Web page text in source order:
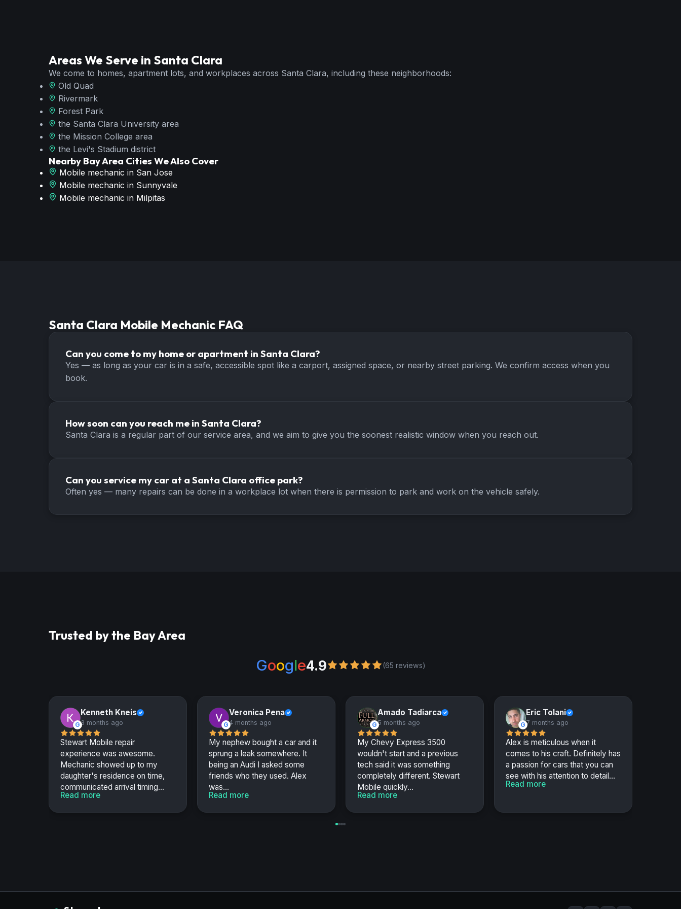
Areas We Serve in Santa Clara
We come to homes, apartment lots, and workplaces across Santa Clara, including these neighborhoods:
Old Quad
Rivermark
Forest Park
the Santa Clara University area
the Mission College area
the Levi's Stadium district
Nearby Bay Area Cities We Also Cover
Mobile mechanic in San Jose
Mobile mechanic in Sunnyvale
Mobile mechanic in Milpitas
Santa Clara Mobile Mechanic FAQ
Can you come to my home or apartment in Santa Clara?
Yes — as long as your car is in a safe, accessible spot like a carport, assigned space, or nearby street parking. We confirm access when you
book.
How soon can you reach me in Santa Clara?
Santa Clara is a regular part of our service area, and we aim to give you the soonest realistic window when you reach out.
Can you service my car at a Santa Clara office park?
Often yes — many repairs can be done in a workplace lot when there is permission to park and work on the vehicle safely.
Trusted by the Bay Area
Google4.9 (65 reviews)
G
Kenneth Kneis ✓
3 months ago
Stewart Mobile repair
experience was awesome.
Mechanic showed up to my
daughter's residence on time,
communicated arrival timing...
Read more
G
Veronica Pena ✓
4 months ago
My nephew bought a car and it
sprung a leak somewhere. It
being an Audi I asked some
friends who they used. Alex
was...
Read more
G
Amado Tadiarca ✓
5 months ago
My Chevy Express 3500
wouldn't start and a previous
tech said it was something
completely different. Stewart
Mobile quickly...
Read more
G
Eric Tolani ✓
7 months ago
Alex is meticulous when it
comes to his craft. Definitely has
a passion for cars that you can
see with his attention to detail...
Read more